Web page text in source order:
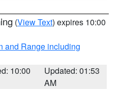
(View Text) expires 10:00
and Range including
10:00
Updated: 01:53
AM